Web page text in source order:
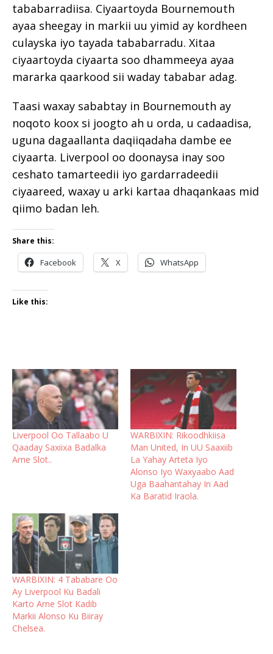
tababarradiisa. Ciyaartoyda Bournemouth
ayaa sheegay in markii uu yimid ay kordheen
culayska iyo tayada tababarradu. Xitaa
ciyaartoyda ciyaarta soo dhammeeya ayaa
mararka qaarkood sii waday tababar adag.
Taasi waxay sababtay in Bournemouth ay
noqoto koox si joogto ah u orda, u cadaadisa,
uguna dagaallanta daqiiqadaha dambe ee
ciyaarta. Liverpool oo doonaysa inay soo
ceshato tamarteedii iyo gardarradeedii
ciyaareed, waxay u arki kartaa dhaqankaas mid
qiimo badan leh.
Share this:
Facebook X WhatsApp
Like this:
Liverpool Oo Tallaabo U
Qaaday Saxiixa Badalka
Arne Slot..
WARBIXIN: Rikoodhkiisa
Man United, In UU Saaxiib
La Yahay Arteta Iyo
Alonso Iyo Waxyaabo Aad
Uga Baahantahay In Aad
Ka Baratid Iraola.
WARBIXIN: 4 Tababare Oo
Ay Liverpool Ku Badali
Karto Arne Slot Kadib
Markii Alonso Ku Biiray
Chelsea.